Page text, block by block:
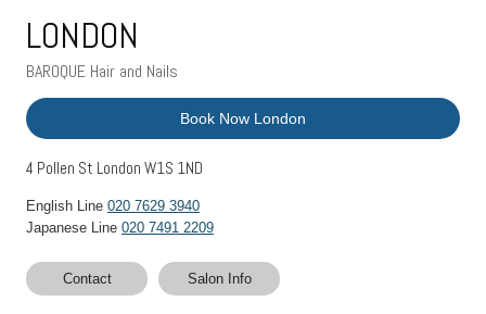
LONDON
BAROQUE Hair and Nails
Book Now London
4 Pollen St London W1S 1ND
English Line 020 7629 3940
Japanese Line 020 7491 2209
Contact Salon Info